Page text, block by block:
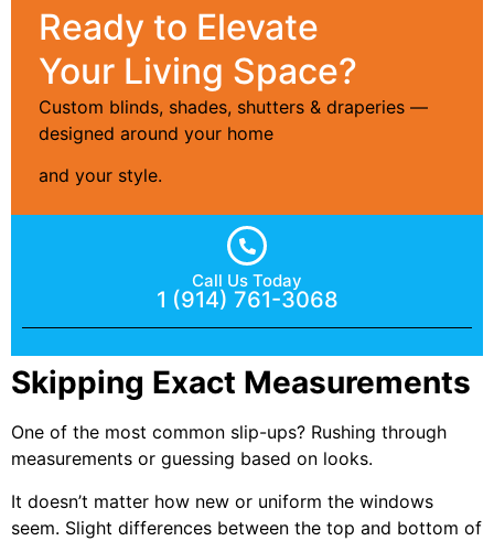
Ready to Elevate
Your Living Space?
Custom blinds, shades, shutters & draperies —
designed around your home
and your style.
Call Us Today
1 (914) 761-3068
Skipping Exact Measurements
One of the most common slip-ups? Rushing through
measurements or guessing based on looks.
It doesn’t matter how new or uniform the windows
seem. Slight differences between the top and bottom of